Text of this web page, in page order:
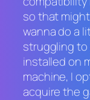
so that
wanna do a
struggling to
installed on
machine, I
acquire the